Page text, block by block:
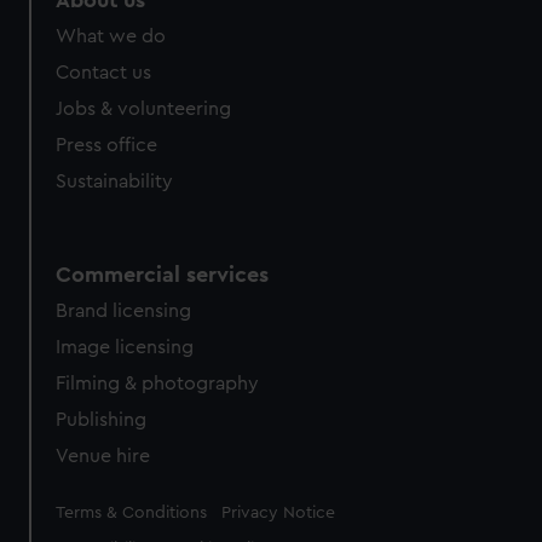
from third-party sources. You can choose to allow all
What we do
Contact us
Jobs & volunteering
Press office
Sustainability
Commercial services
Brand licensing
Image licensing
Filming & photography
Publishing
Venue hire
Legal
Terms & Conditions Privacy Notice